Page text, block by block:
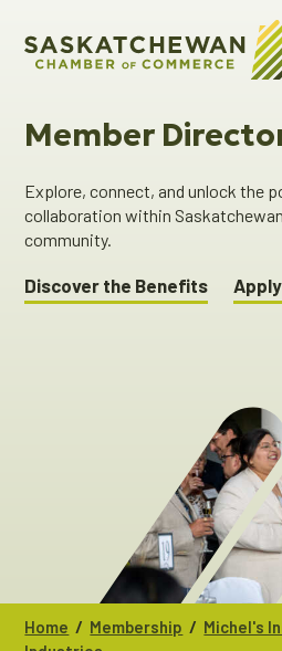
Member
Explore, connect, and unlock the
collaboration within
community.
Discover the Benefits
Home / Membership / Michel's